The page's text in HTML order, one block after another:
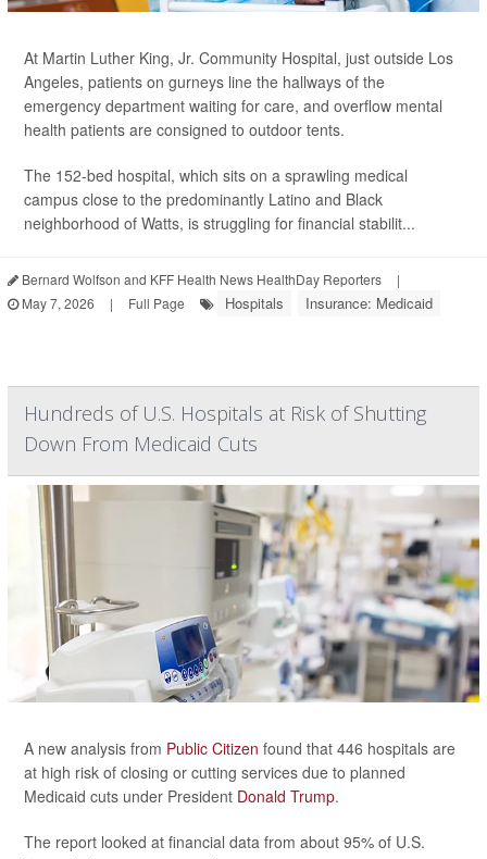
At Martin Luther King, Jr. Community Hospital, just outside Los
Angeles, patients on gurneys line the hallways of the
emergency department waiting for care, and overflow mental
health patients are consigned to outdoor tents.
The 152-bed hospital, which sits on a sprawling medical
campus close to the predominantly Latino and Black
neighborhood of Watts, is struggling for financial stabilit...
Bernard Wolfson and KFF Health News HealthDay Reporters
|
May 7, 2026
| Full Page Hospitals Insurance: Medicaid
Hundreds of U.S. Hospitals at Risk of Shutting
Down From Medicaid Cuts
A new analysis from Public Citizen found that 446 hospitals are
at high risk of closing or cutting services due to planned
Medicaid cuts under President Donald Trump.
The report looked at financial data from about 95% of U.S.